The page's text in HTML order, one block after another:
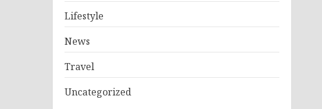
Lifestyle
News
Travel
Uncategorized